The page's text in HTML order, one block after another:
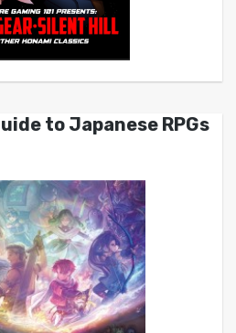
to Japanese RPGs